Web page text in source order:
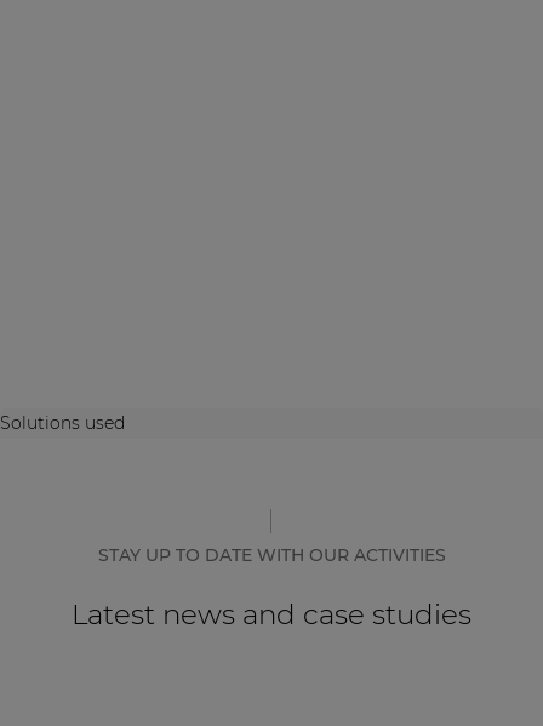
Solutions used
STAY UP TO DATE WITH OUR ACTIVITIES
Latest news and case studies